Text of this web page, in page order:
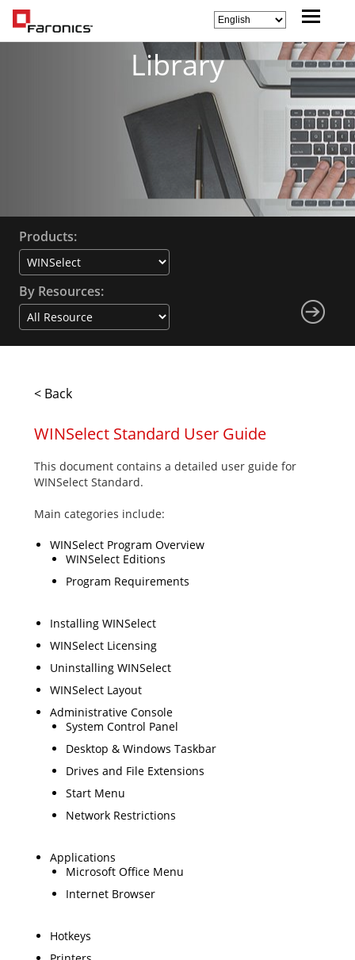
Library
Products:
By Resources:
< Back
WINSelect Standard User Guide
This document contains a detailed user guide for
WINSelect Standard.
Main categories include:
WINSelect Program Overview
WINSelect Editions
Program Requirements
Installing WINSelect
WINSelect Licensing
Uninstalling WINSelect
WINSelect Layout
Administrative Console
System Control Panel
Desktop & Windows Taskbar
Drives and File Extensions
Start Menu
Network Restrictions
Applications
Microsoft Office Menu
Internet Browser
Hotkeys